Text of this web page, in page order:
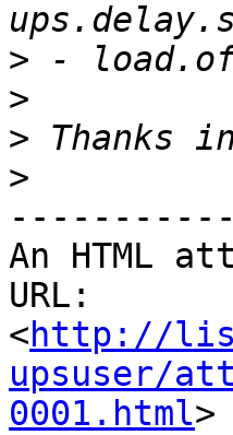
>
>
>
>
An HTML
URL:
<http://
upsuser/
0001.html